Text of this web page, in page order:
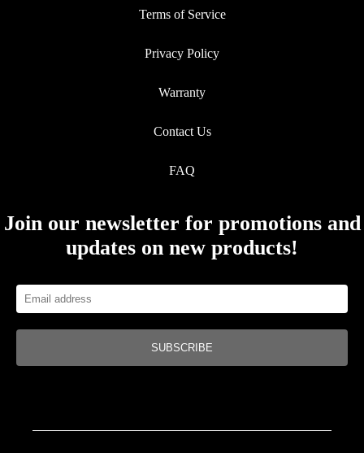
Terms of Service
Privacy Policy
Warranty
Contact Us
FAQ
Join our newsletter for promotions and
updates on new products!
SUBSCRIBE